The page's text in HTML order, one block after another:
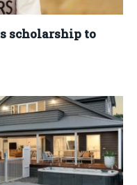
scholarship to